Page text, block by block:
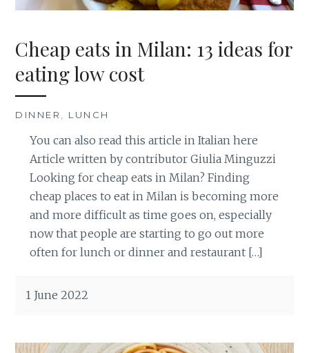
Cheap eats in Milan: 13 ideas for
eating low cost
DINNER LUNCH
You can also read this article in Italian here
Article written by contributor Giulia Minguzzi
Looking for cheap eats in Milan? Finding
cheap places to eat in Milan is becoming more
and more difficult as time goes on, especially
now that people are starting to go out more
often for lunch or dinner and restaurant […]
1 June 2022